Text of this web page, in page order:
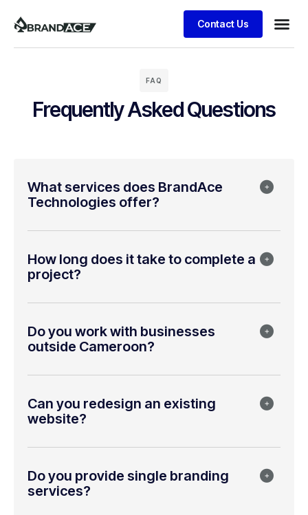
Contact Us
FAQ
Frequently Asked Questions
What services does BrandAce
Technologies offer?
How long does it take to complete a
project?
Do you work with businesses
outside Cameroon?
Can you redesign an existing
website?
Do you provide single branding
services?